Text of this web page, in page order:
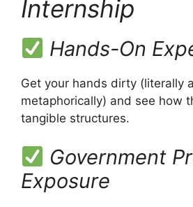
Internship
Hands-On
Get your hands dirty (literally
metaphorically) and see how
tangible structures.
Government
Exposure